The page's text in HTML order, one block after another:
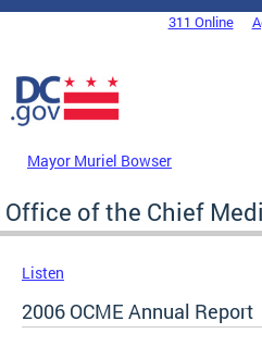
Skip to main content
DC Agency Top Menu311 Online
Mayor Muriel Bowser
Office of the Chief
Listen
2006 OCME Annual Report